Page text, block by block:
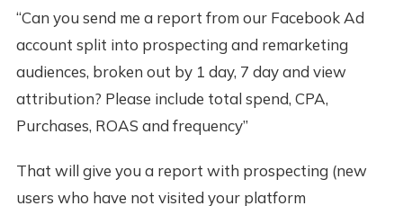
“Can you send me a report from our Facebook Ad
account split into prospecting and remarketing
audiences, broken out by 1 day, 7 day and view
attribution? Please include total spend, CPA,
Purchases, ROAS and frequency”
That will give you a report with prospecting (new
users who have not visited your platform